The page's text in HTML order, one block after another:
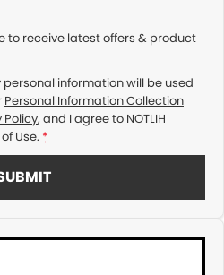
to receive latest offers & product
information will be used
Personal Information Collection
Policy, and I agree to NOTLIH
Use. *